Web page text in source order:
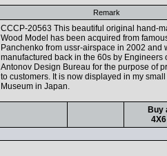
Remark
CCCP-20563 This beautiful original hand-
Wood Model has been acquired from
Panchenko from ussr-airspace in 2002 and
manufactured back in the 60s by Engineers
Antonov Design Bureau for the purpose of
to customers. It is now displayed in my
Museum in Japan.
Buy